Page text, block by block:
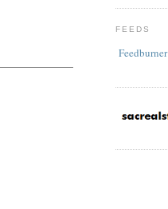
FEEDS
Feedburner